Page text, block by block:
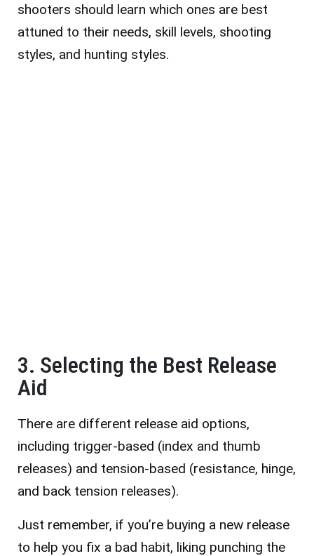
shooters should learn which ones are best
attuned to their needs, skill levels, shooting
styles, and hunting styles.
3. Selecting the Best Release
Aid
There are different release aid options,
including trigger-based (index and thumb
releases) and tension-based (resistance, hinge,
and back tension releases).
Just remember, if you’re buying a new release
to help you fix a bad habit, liking punching the